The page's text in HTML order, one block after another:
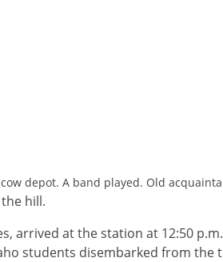
depot. A band played. Old
hill.
arrived at the station at 12:50
students disembarked from the